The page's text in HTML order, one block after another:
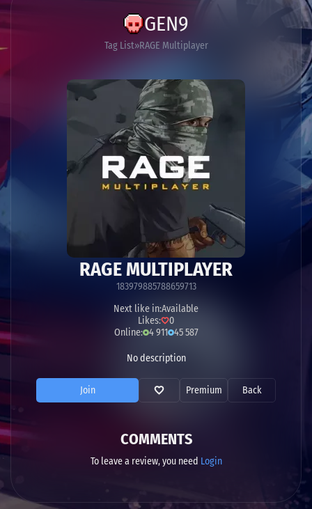
GEN9
Tag List RAGE Multiplayer
RAGE MULTIPLAYER
183979885788659713
Next like in:Available
Likes:
0
Online: 4 911 45 587
No description
Join Premium Back
COMMENTS
To leave a review, you need Login